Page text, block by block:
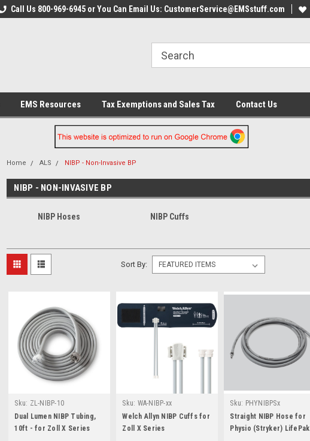
Call Us 800-969-6945 or You Can Email Us: CustomerService@EMSstuff.com
EMS Resources Tax Exemptions and Sales Tax Contact Us
Home ALS NIBP - Non-Invasive BP
NIBP - NON-INVASIVE BP
NIBP Hoses NIBP Cuffs
Sort By:
Sku: ZL-NIBP-10
Dual Lumen NIBP Tubing,
10ft - for Zoll X Series
Sku: WA-NIBP-xx
Welch Allyn NIBP Cuffs for
Zoll X Series
Sku: PHYNIBPSx
Straight NIBP Hose for
Physio (Stryker) LifePak